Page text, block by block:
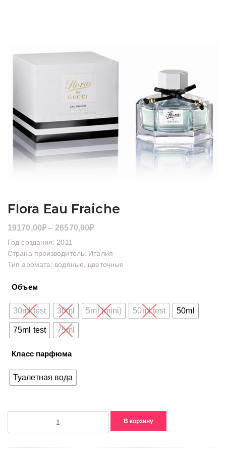
Flora Eau Fraiche
19170,00₽ – 26570,00₽Диапазон
19170,00₽
–
Год создания: 2011
Страна производитель: Италия
Тип аромата: водяные, цветочные
Объем
30ml test 30ml 5ml (mini) 50ml test 50ml
75ml test 75ml
Класс парфюма
Туалетная вода
Eau
В корзину